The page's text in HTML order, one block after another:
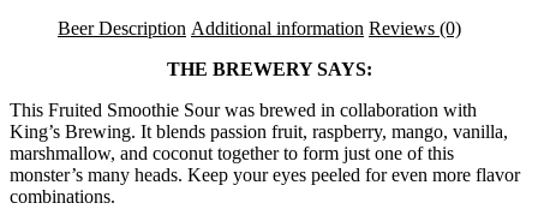
Beer Description Additional information Reviews (0)
THE BREWERY SAYS:
This Fruited Smoothie Sour was brewed in collaboration with
King’s Brewing. It blends passion fruit, raspberry, mango, vanilla,
marshmallow, and coconut together to form just one of this
monster’s many heads. Keep your eyes peeled for even more flavor
combinations.